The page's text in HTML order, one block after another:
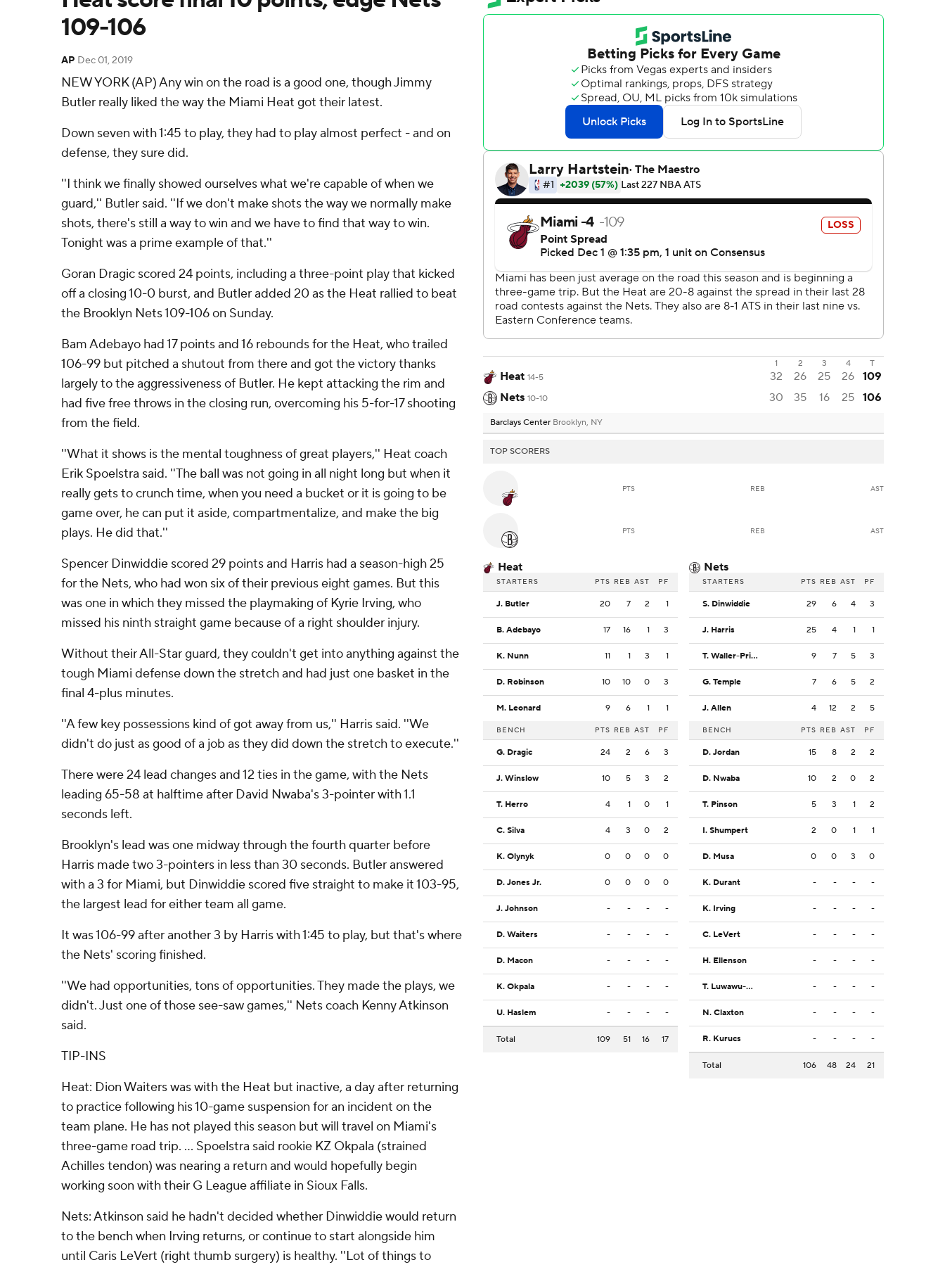
109-106
AP Dec 01, 2019
NEW YORK (AP) Any win on the road is a good one, though Jimmy
Butler really liked the way the Miami Heat got their latest.
Down seven with 1:45 to play, they had to play almost perfect - and on
defense, they sure did.
''I think we finally showed ourselves what we're capable of when we
guard,'' Butler said. ''If we don't make shots the way we normally make
shots, there's still a way to win and we have to find that way to win.
Tonight was a prime example of that.''
Goran Dragic scored 24 points, including a three-point play that kicked
off a closing 10-0 burst, and Butler added 20 as the Heat rallied to beat
the Brooklyn Nets 109-106 on Sunday.
Bam Adebayo had 17 points and 16 rebounds for the Heat, who trailed
106-99 but pitched a shutout from there and got the victory thanks
largely to the aggressiveness of Butler. He kept attacking the rim and
had five free throws in the closing run, overcoming his 5-for-17 shooting
from the field.
''What it shows is the mental toughness of great players,'' Heat coach
Erik Spoelstra said. ''The ball was not going in all night long but when it
really gets to crunch time, when you need a bucket or it is going to be
game over, he can put it aside, compartmentalize, and make the big
plays. He did that.''
Spencer Dinwiddie scored 29 points and Harris had a season-high 25
for the Nets, who had won six of their previous eight games. But this
was one in which they missed the playmaking of Kyrie Irving, who
missed his ninth straight game because of a right shoulder injury.
Without their All-Star guard, they couldn't get into anything against the
tough Miami defense down the stretch and had just one basket in the
final 4-plus minutes.
''A few key possessions kind of got away from us,'' Harris said. ''We
didn't do just as good of a job as they did down the stretch to execute.''
There were 24 lead changes and 12 ties in the game, with the Nets
leading 65-58 at halftime after David Nwaba's 3-pointer with 1.1
seconds left.
Brooklyn's lead was one midway through the fourth quarter before
Harris made two 3-pointers in less than 30 seconds. Butler answered
with a 3 for Miami, but Dinwiddie scored five straight to make it 103-95,
the largest lead for either team all game.
It was 106-99 after another 3 by Harris with 1:45 to play, but that's where
the Nets' scoring finished.
''We had opportunities, tons of opportunities. They made the plays, we
didn't. Just one of those see-saw games,'' Nets coach Kenny Atkinson
said.
TIP-INS
Heat: Dion Waiters was with the Heat but inactive, a day after returning
to practice following his 10-game suspension for an incident on the
team plane. He has not played this season but will travel on Miami's
three-game road trip. ... Spoelstra said rookie KZ Okpala (strained
Achilles tendon) was nearing a return and would hopefully begin
working soon with their G League affiliate in Sioux Falls.
Nets: Atkinson said he hadn't decided whether Dinwiddie would return
to the bench when Irving returns, or continue to start alongside him
until Caris LeVert (right thumb surgery) is healthy. ''Lot of things to
1 2 3 4 T
Heat 14-5 32 26 25 26 109
Nets 10-10 30 35 16 25 106
Barclays Center Brooklyn, NY
TOP SCORERS
PTS REB AST
PTS REB AST
Heat
STARTERS PTS REB AST PF
J. Butler 20 7 2 1
B. Adebayo 17 16 1 3
K. Nunn 11 1 3 1
D. Robinson 10 10 0 3
M. Leonard 9 6 1 1
BENCH PTS REB AST PF
G. Dragic 24 2 6 3
J. Winslow 10 5 3 2
T. Herro 4 1 0 1
C. Silva 4 3 0 2
K. Olynyk 0 0 0 0
D. Jones Jr. 0 0 0 0
J. Johnson - - - -
D. Waiters - - - -
D. Macon - - - -
K. Okpala - - - -
U. Haslem - - - -
Total 109 51 16 17
Nets
STARTERS PTS REB AST PF
S. Dinwiddie 29 6 4 3
J. Harris 25 4 1 1
T. Waller-Prince 9 7 5 3
G. Temple 7 6 5 2
J. Allen 4 12 2 5
BENCH PTS REB AST PF
D. Jordan 15 8 2 2
D. Nwaba 10 2 0 2
T. Pinson 5 3 1 2
I. Shumpert 2 0 1 1
D. Musa 0 0 3 0
K. Durant - - - -
K. Irving - - - -
C. LeVert - - - -
H. Ellenson - - - -
T. Luwawu-Cabarrot - - - -
N. Claxton - - - -
R. Kurucs - - - -
Total 106 48 24 21